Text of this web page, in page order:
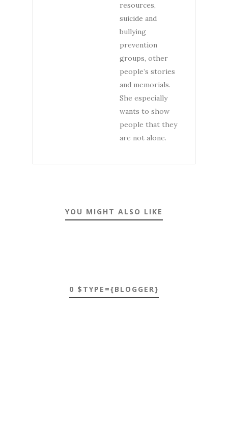
resources,
suicide and
bullying
prevention
groups, other
people’s stories
and memorials.
She especially
wants to show
people that they
are not alone.
YOU MIGHT ALSO LIKE
0 $TYPE={BLOGGER}